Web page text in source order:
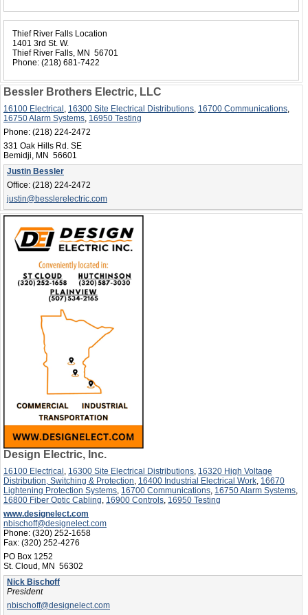
Thief River Falls Location
1401 3rd St. W.
Thief River Falls, MN 56701
Phone: (218) 681-7422
Bessler Brothers Electric, LLC
16100 Electrical , 16300 Site Electrical Distributions, 16700 Communications,
16750 Alarm Systems, 16950 Testing
Phone: (218) 224-2472
331 Oak Hills Rd. SE
Bemidji, MN 56601
Justin Bessler
Office: (218) 224-2472
justin@besslerelectric.com
Design Electric, Inc.
16100 Electrical , 16300 Site Electrical Distributions, 16320 High Voltage
Distribution, Switching & Protection, 16400 Industrial Electrical Work, 16670
Lightening Protection Systems, 16700 Communications, 16750 Alarm Systems,
16800 Fiber Optic Cabling, 16900 Controls, 16950 Testing
www.designelect.com
nbischoff@designelect.com
Phone: (320) 252-1658
Fax: (320) 252-4276
PO Box 1252
St. Cloud, MN 56302
Nick Bischoff
President
nbischoff@designelect.com